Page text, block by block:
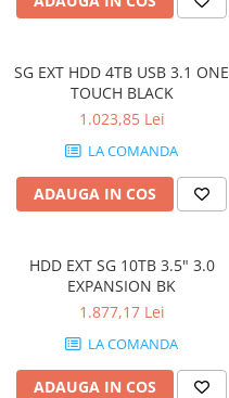
SG EXT HDD 4TB USB 3.1 ONE
TOUCH BLACK
1.023,85 Lei
LA COMANDA
ADAUGA IN COS
HDD EXT SG 10TB 3.5" 3.0
EXPANSION BK
1.877,17 Lei
LA COMANDA
ADAUGA IN COS